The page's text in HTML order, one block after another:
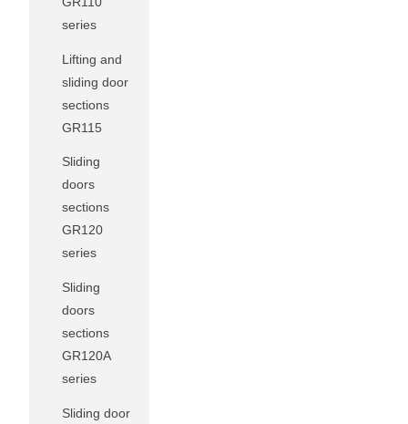
series
Lifting and
sliding door
sections
GR115
Sliding
doors
sections
GR120
series
Sliding
doors
sections
GR120A
series
Sliding door